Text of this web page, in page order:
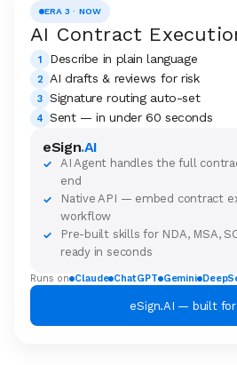
ERA 3 · NOW
AI Contract
1 Describe in plain language
2 AI drafts & reviews for risk
3 Signature routing auto-set
4 Sent — in under 60 seconds
eSign.AI
✓
AI Agent handles the full
end
✓
Native API — embed contract
workflow
✓
Pre-built skills for NDA, MSA,
ready in seconds
Runs on Claude ChatGPT Gemini
eSign.AI — built for